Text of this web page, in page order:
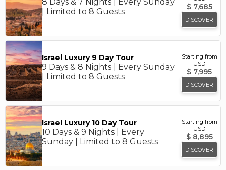
| Limited to 8 Guests
$7,685
DISCOVER
Israel Luxury 9 Day Tour
9 Days & 8 Nights | Every Sunday
| Limited to 8 Guests
Starting from
USD
$ 7,995
DISCOVER
Israel Luxury 10 Day Tour
10 Days & 9 Nights | Every
Sunday | Limited to 8 Guests
Starting from
USD
$8,895
DISCOVER